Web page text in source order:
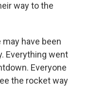
way to the
may have been
Everything went
Everyone
the rocket way